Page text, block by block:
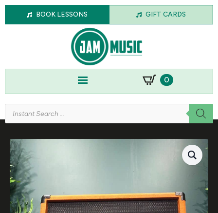
BOOK LESSONS GIFT CARDS
0
Products
search